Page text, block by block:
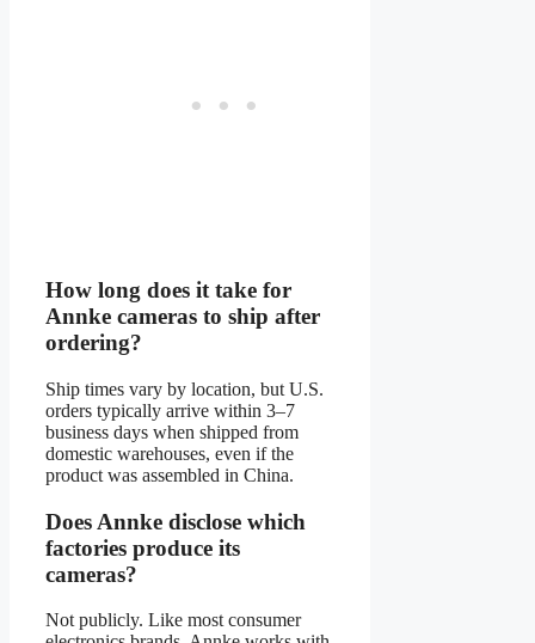
How long does it take for
Annke cameras to ship after
ordering?
Ship times vary by location, but U.S.
orders typically arrive within 3–7
business days when shipped from
domestic warehouses, even if the
product was assembled in China.
Does Annke disclose which
factories produce its
cameras?
Not publicly. Like most consumer